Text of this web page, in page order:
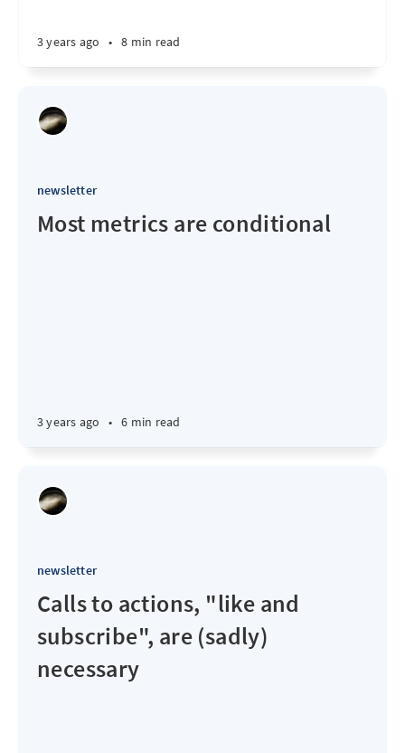
3 years ago • 8 min read
newsletter
Most metrics are conditional
3 years ago • 6 min read
newsletter
Calls to actions, "like and
subscribe", are (sadly)
necessary